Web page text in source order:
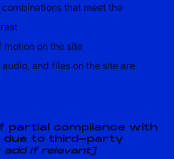
that meet the
motion on the site
and files on the site are
partial compliance with
due to third-party
add if relevant]